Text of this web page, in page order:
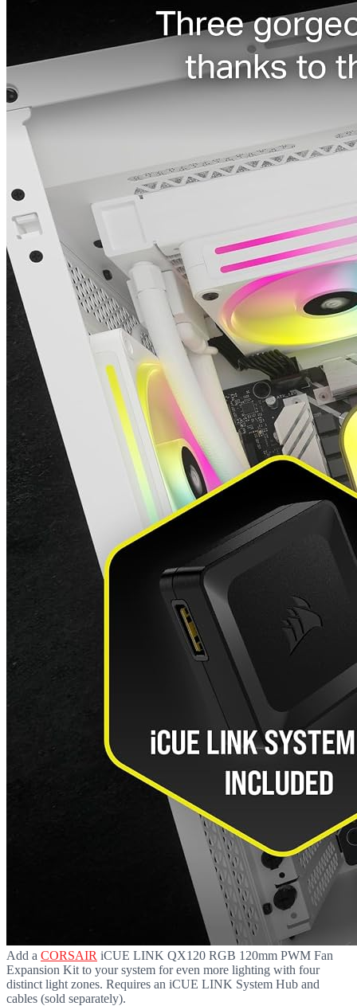
Add a CORSAIR iCUE LINK QX120 RGB 120mm PWM Fan
Expansion Kit to your system for even more lighting with four
distinct light zones. Requires an iCUE LINK System Hub and
cables (sold separately).